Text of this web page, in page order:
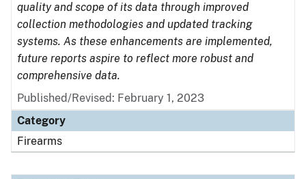
quality and scope of its data through improved
collection methodologies and updated tracking
systems. As these enhancements are implemented,
future reports aspire to reflect more robust and
comprehensive data.
Published/Revised: February 1, 2023
Category
Firearms